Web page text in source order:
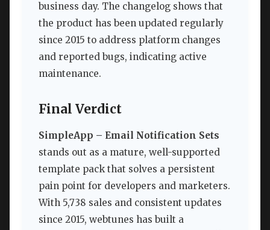
business day. The changelog shows that
the product has been updated regularly
since 2015 to address platform changes
and reported bugs, indicating active
maintenance.
Final Verdict
SimpleApp – Email Notification Sets
stands out as a mature, well-supported
template pack that solves a persistent
pain point for developers and marketers.
With 5,738 sales and consistent updates
since 2015, webtunes has built a